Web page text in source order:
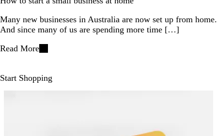
Many new businesses in Australia are now set up from home.
And since many of us are spending more time […]
Read More
Start Shopping